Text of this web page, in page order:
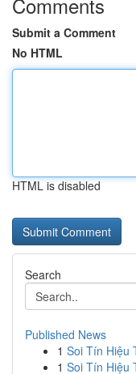
Submit a Comment
No HTML
HTML is disabled
Search
Published News
1 Soi Tín Hiệu
1 Soi Tín Hiệu